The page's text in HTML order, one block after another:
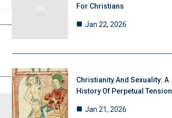
For Christians
Jan 22, 2026
Christianity And Sexuality: A
History Of Perpetual Tension
Jan 21, 2026